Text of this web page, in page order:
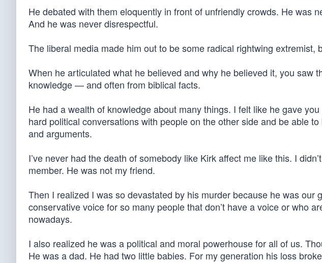
He debated with them eloquently in front of unfriendly crowds. He was
And he was never disrespectful.
The liberal media made him out to be some radical rightwing extremist,
When he articulated what he believed and why he believed it, you saw
knowledge — and often from biblical facts.
He had a wealth of knowledge about many things. I felt like he gave
hard political conversations with people on the other side and be able
and arguments.
I’ve never had the death of somebody like Kirk affect me like this. I
member. He was not my friend.
Then I realized I was so devastated by his murder because he was our
conservative voice for so many people that don’t have a voice or who
nowadays.
I also realized he was a political and moral powerhouse for all of us.
He was a dad. He had two little babies. For my generation his loss